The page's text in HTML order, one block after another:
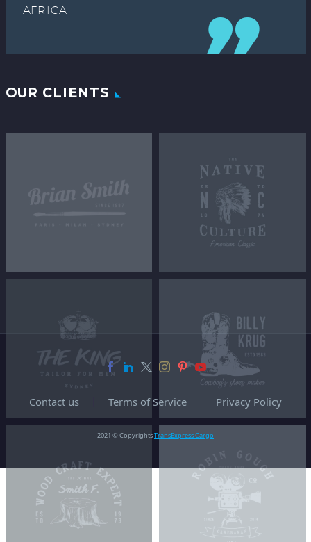
AFRICA
OUR CLIENTS
Contact us Terms of Service Privacy Policy
2021 © CopyrightsTransExpress Cargo